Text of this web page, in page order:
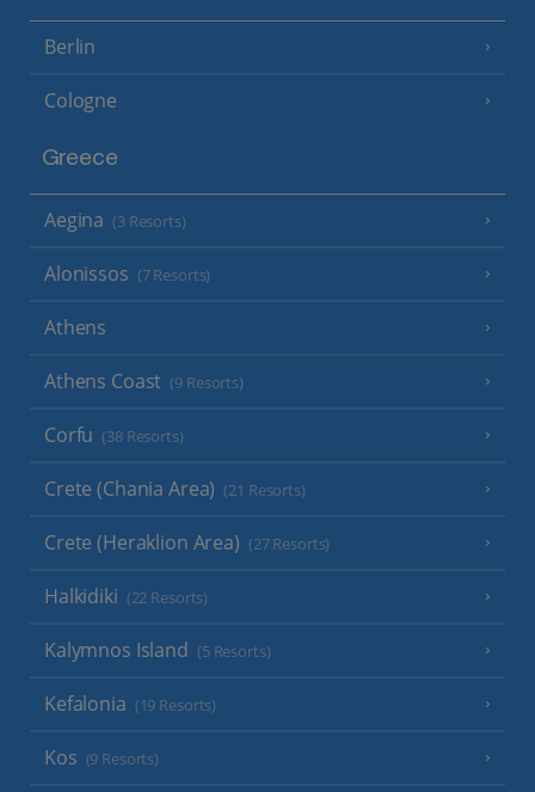
Berlin
Cologne
Greece
Aegina (3 Resorts)
Alonissos (7 Resorts)
Athens
Athens Coast (9 Resorts)
Corfu (38 Resorts)
Crete (Chania Area) (21 Resorts)
Crete (Heraklion Area) (27 Resorts)
Halkidiki (22 Resorts)
Kalymnos Island (5 Resorts)
Kefalonia (19 Resorts)
Kos (9 Resorts)